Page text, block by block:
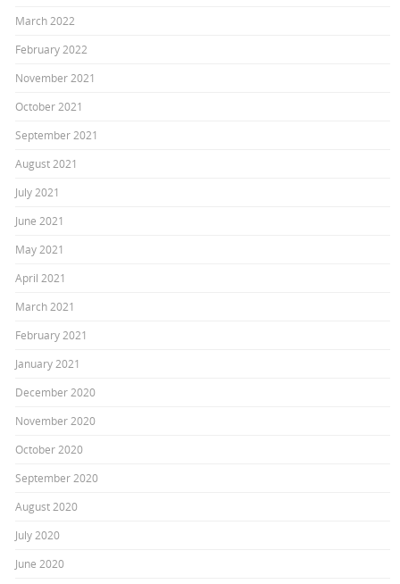
March 2022
February 2022
November 2021
October 2021
September 2021
August 2021
July 2021
June 2021
May 2021
April 2021
March 2021
February 2021
January 2021
December 2020
November 2020
October 2020
September 2020
August 2020
July 2020
June 2020